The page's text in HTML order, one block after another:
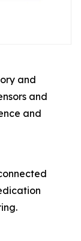
and
and
and